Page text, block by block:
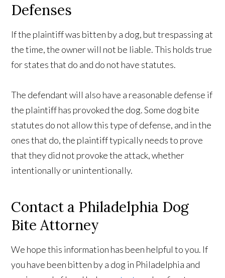
Defenses
If the plaintiff was bitten by a dog, but trespassing at
the time, the owner will not be liable. This holds true
for states that do and do not have statutes.
The defendant will also have a reasonable defense if
the plaintiff has provoked the dog. Some dog bite
statutes do not allow this type of defense, and in the
ones that do, the plaintiff typically needs to prove
that they did not provoke the attack, whether
intentionally or unintentionally.
Contact a Philadelphia Dog
Bite Attorney
We hope this information has been helpful to you. If
you have been bitten by a dog in Philadelphia and